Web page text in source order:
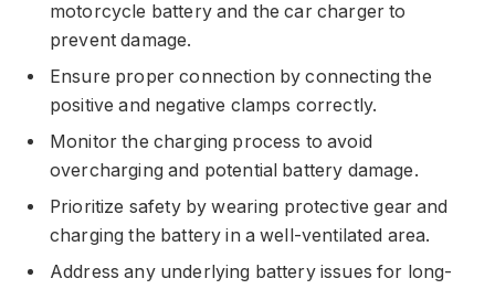
motorcycle battery and the car charger to
prevent damage.
Ensure proper connection by connecting the
positive and negative clamps correctly.
Monitor the charging process to avoid
overcharging and potential battery damage.
Prioritize safety by wearing protective gear and
charging the battery in a well-ventilated area.
Address any underlying battery issues for long-